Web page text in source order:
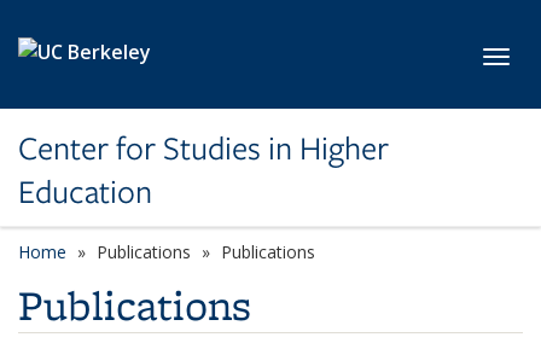
Center for Studies in Higher
Education
Home Publications Publications
Publications